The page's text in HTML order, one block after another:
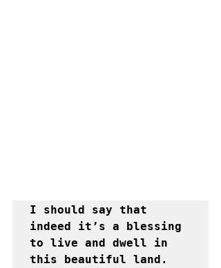
I should say that
indeed it’s a blessing
to live and dwell in
this beautiful land.